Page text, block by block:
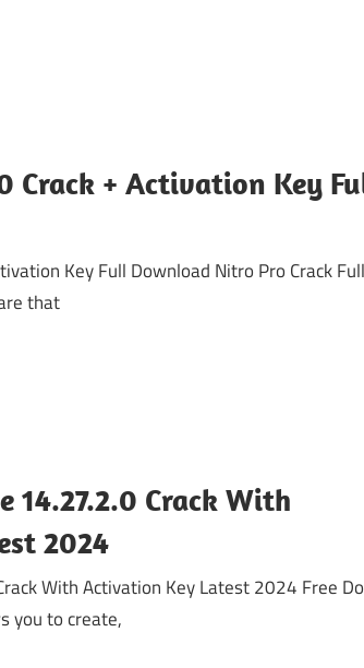
Crack + Activation Key
Key Full Download Nitro Pro Crack
that
14.27.2.0 Crack With
2024
With Activation Key Latest 2024 Free
you to create,